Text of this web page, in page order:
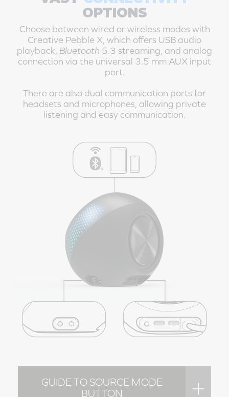
OPTIONS
Choose between wired or wireless modes with
Creative Pebble X, which offers USB audio
playback, Bluetooth 5.3 streaming, and analog
connection via the universal 3.5 mm AUX input
port.
There are also dual communication ports for
headsets and microphones, allowing private
listening and easy communication.
GUIDE TO SOURCE MODE
BUTTON